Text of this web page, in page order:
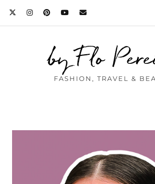
by Flo
FASHION, TRAVEL &